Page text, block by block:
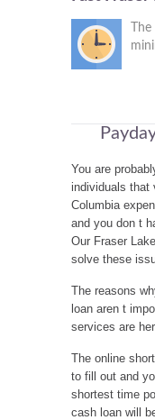
You are
individuals that
Columbia
and you don t
Our Fraser
solve these
The reasons
loan aren t
services are
The online
to fill out and
shortest time
cash loan will